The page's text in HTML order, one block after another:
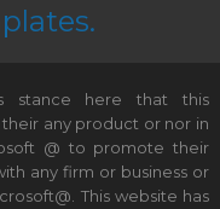
stance here that this
any product or nor in
@ to promote their
any firm or business or
This website has